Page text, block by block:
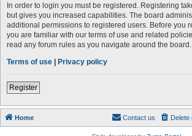
In order to login you must be registered. Registering
but gives you increased capabilities. The board
additional permissions to registered users. Before you
you are familiar with our terms of use and related
read any forum rules as you navigate around the board.
Terms of use | Privacy policy
Register
Home Delete
Contact us